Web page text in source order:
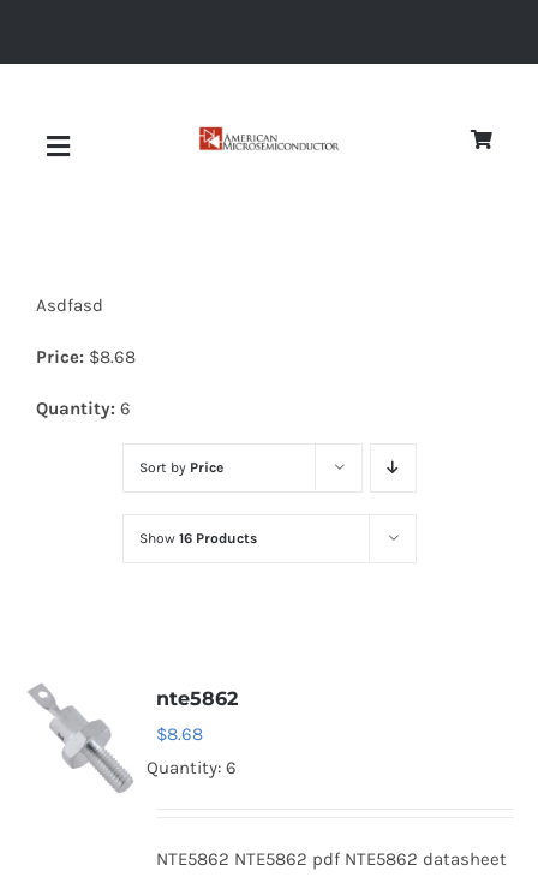
Toggle
Diodes
Optoelectronics
Asdfasd
Price: $8.68
Quantity: 6
Sort by Price
Show 16 Products
nte5862
$8.68
Quantity: 6
NTE5862 NTE5862 pdf NTE5862 datasheet